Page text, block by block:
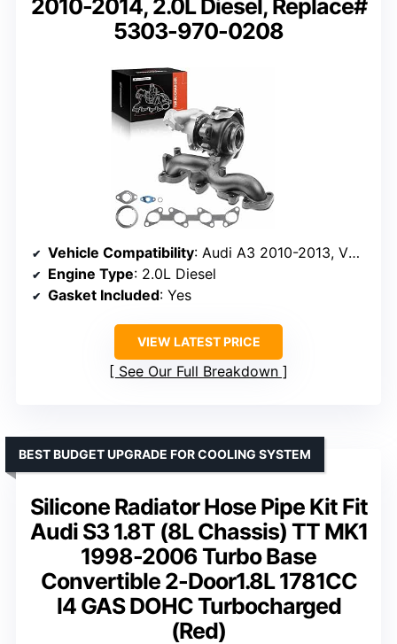
2010-2014, 2.0L Diesel, Replace#
5303-970-0208
Vehicle Compatibility: Audi A3 2010-2013, VW Jetta 2009-2014
Engine Type: 2.0L Diesel
Gasket Included: Yes
VIEW LATEST PRICE
See Our Full Breakdown
Silicone Radiator Hose Pipe Kit Fit
Audi S3 1.8T (8L Chassis) TT MK1
1998-2006 Turbo Base
Convertible 2-Door1.8L 1781CC
l4 GAS DOHC Turbocharged
(Red)
BEST BUDGET UPGRADE FOR COOLING SYSTEM